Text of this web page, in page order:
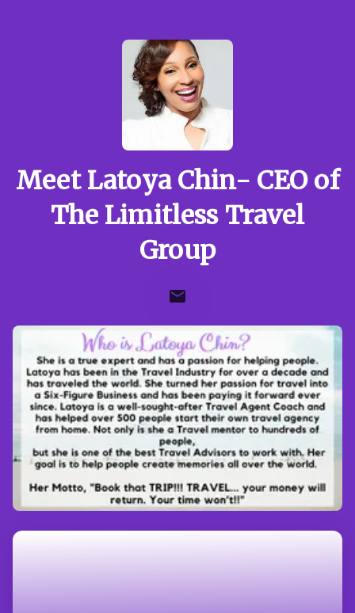
Meet Latoya Chin- CEO of
The Limitless Travel
Group